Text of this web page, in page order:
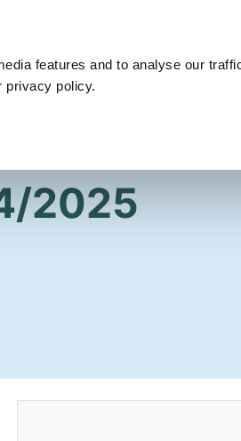
features and to analyse our
privacy policy.
Our Party Our People
2025